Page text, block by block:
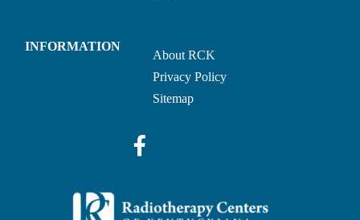
INFORMATION
About RCK
Privacy Policy
Sitemap
